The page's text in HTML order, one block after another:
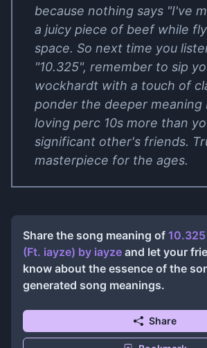
because nothing says "I've
a juicy piece of beef while
space. So next time you
"10.325", remember to sip
wockhardt with a touch of
ponder the deeper meaning
loving perc 10s more than
significant other's friends.
masterpiece for the ages.
Share the song meaning of 10.325
(Ft. ​​​​iayze) by ​​​​iayze and let your
know about the essence of the
generated song meanings.
Share